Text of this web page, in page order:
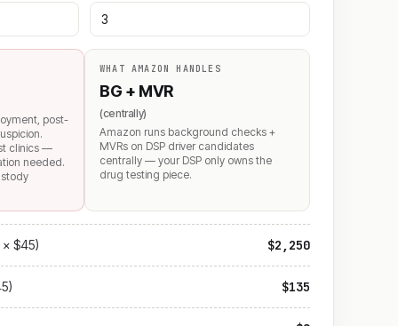
post-
clinics —
needed.
WHAT AMAZON HANDLES
BG + MVR
(centrally)
Amazon runs background checks +
MVRs on DSP driver candidates
centrally — your DSP only owns the
drug testing piece.
× $45) $2,250
$135